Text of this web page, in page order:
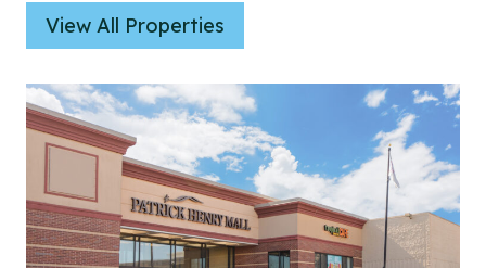
View All Properties